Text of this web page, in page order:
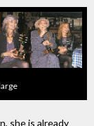
she is already